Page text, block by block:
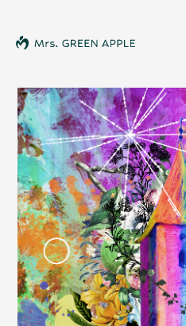
News
Schedule
Profile
Discography
Video